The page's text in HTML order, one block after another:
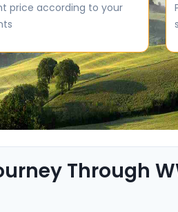
price according to your
Through